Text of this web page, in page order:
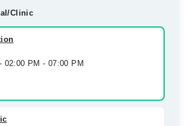
Clinic
02:00 PM - 07:00 PM